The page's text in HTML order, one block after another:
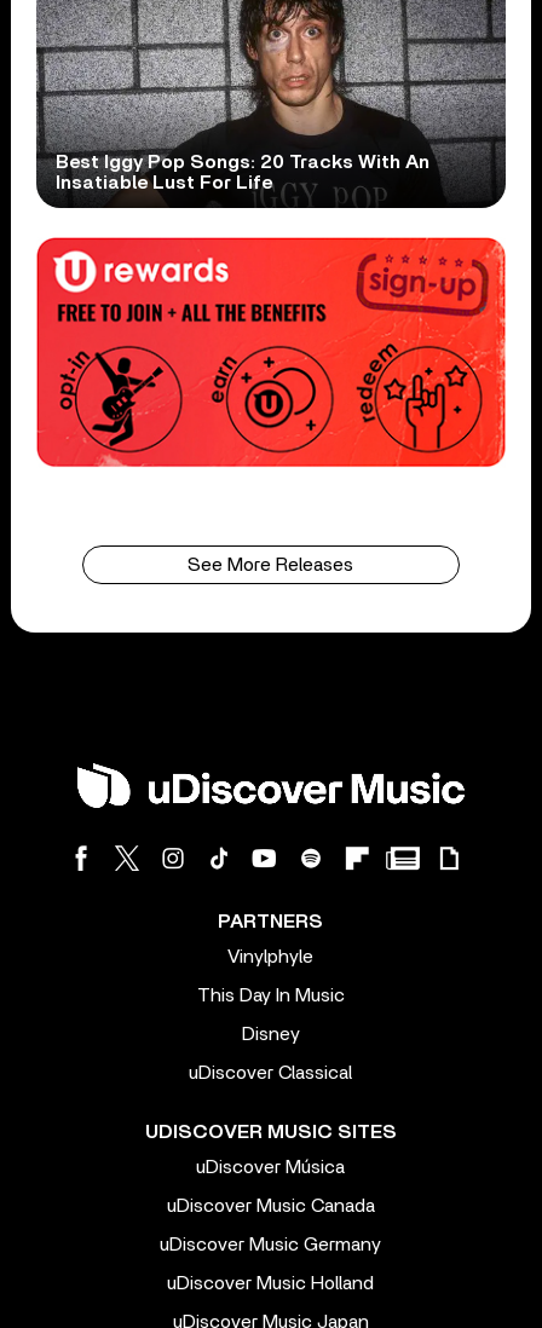
Best Iggy Pop Songs: 20 Tracks With An
Insatiable Lust For Life
See More Releases
PARTNERS
Vinylphyle
This Day In Music
Disney
uDiscover Classical
UDISCOVER MUSIC SITES
uDiscover Música
uDiscover Music Canada
uDiscover Music Germany
uDiscover Music Holland
uDiscover Music Japan